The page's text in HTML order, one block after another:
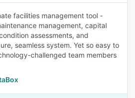
facilities management tool -
management, capital
assessments, and
seamless system. Yet so easy to
challenged team members